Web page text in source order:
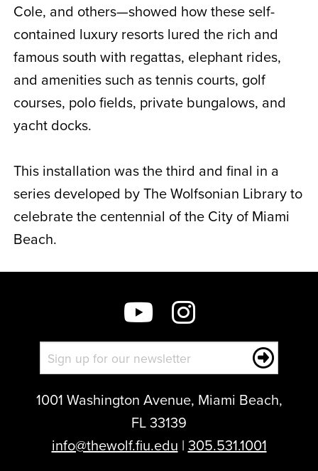
Cole, and others—showed how these self-
contained luxury resorts lured the rich and
famous south with regattas, elephant rides,
and amenities such as tennis courts, golf
courses, polo fields, private bungalows, and
yacht docks.
This installation was the third and final in a
series developed byThe Wolfsonian Libraryto
celebrate the centennial of the City of Miami
Beach.
1001 Washington Avenue, Miami Beach,
FL 33139
info@thewolf.fiu.edu | 305.531.1001